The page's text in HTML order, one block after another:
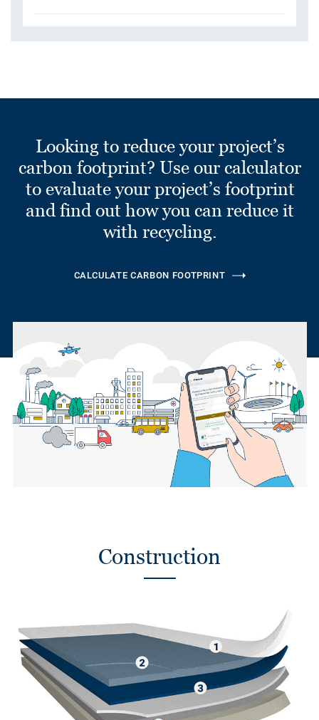
Looking to reduce your project’s
carbon footprint? Use our calculator
to evaluate your project’s footprint
and find out how you can reduce it
with recycling.
CALCULATE CARBON FOOTPRINT
Construction